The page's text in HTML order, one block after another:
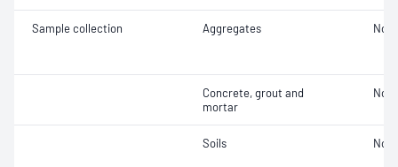
Sample collection Aggregates Not
Concrete, grout and
mortar
Not
Soils Not